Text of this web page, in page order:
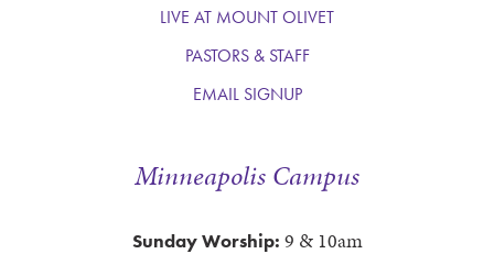
Minneapolis Campus
Sunday Worship: 9 & 10am
LIVE AT MOUNT OLIVET
PASTORS & STAFF
EMAIL SIGNUP